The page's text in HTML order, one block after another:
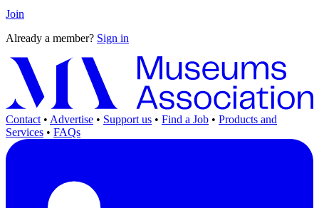
Join
Already a member? Sign in
Contact • Advertise • Support us • Find a Job • Products and
Services • FAQs